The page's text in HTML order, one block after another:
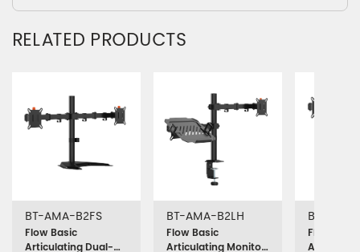
RELATED PRODUCTS
BT-AMA-B2FS
Flow Basic
Articulating Dual-
BT-AMA-B2LH
Flow Basic
Articulating Monitor
BT-AMA-
Flow Basic